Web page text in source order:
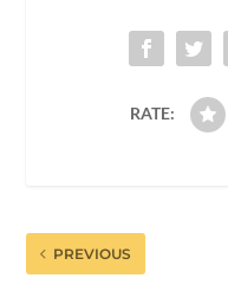
RATE:
PREVIOUS